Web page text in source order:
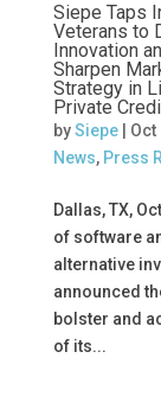
Siepe Taps
Veterans to
Innovation
Sharpen
Strategy in
Private
bySiepe| Oct
News, Press
Dallas, TX,
of software
alternative
announced
bolster and
of its...